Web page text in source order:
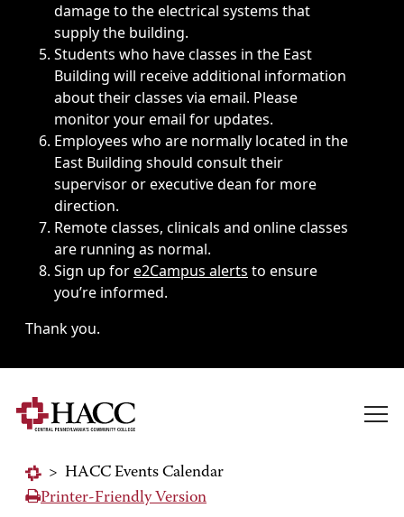
damage to the electrical systems that
supply the building.
Students who have classes in the East
Building will receive additional information
about their classes via email. Please
monitor your email for updates.
Employees who are normally located in the
East Building should consult their
supervisor or executive dean for more
direction.
Remote classes, clinicals and online classes
are running as normal.
Sign up fore2Campus alerts to ensure
you’re informed.
Thank you.
> HACC Events Calendar
Printer-Friendly Version